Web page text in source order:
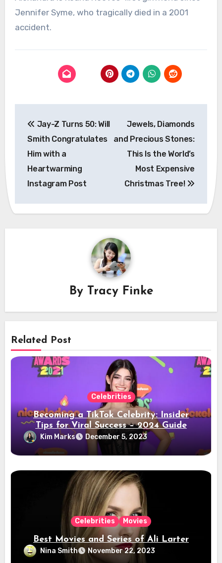
Jennifer Syme, who tragically died in a 2001
accident.
navigation
Jay-Z Turns 50: Will
Smith Congratulates
Him with a
Heartwarming
Instagram Post
Jewels, Diamonds
and Precious Stones:
This Is the World’s
Most Expensive
Christmas Tree!
By Tracy Finke
Related Post
Celebrities
Becoming a TikTok Celebrity: Insider
Tips for Viral Success – 2024 Guide
Kim Marks December 5, 2023
Celebrities Movies
Best Movies and Series of Ali Larter
Nina Smith November 22, 2023